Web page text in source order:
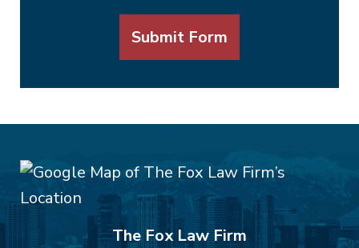
Submit Form
The Fox Law Firm